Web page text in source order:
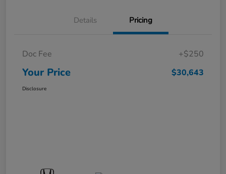
Details Pricing
Doc Fee +$250
Your Price $30,643
Disclosure